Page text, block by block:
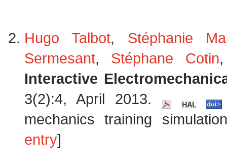
Hugo Talbot, Stéphanie
Sermesant, Stéphane Cotin
Interactive
3(2):4, April 2013.
mechanics training
entry]